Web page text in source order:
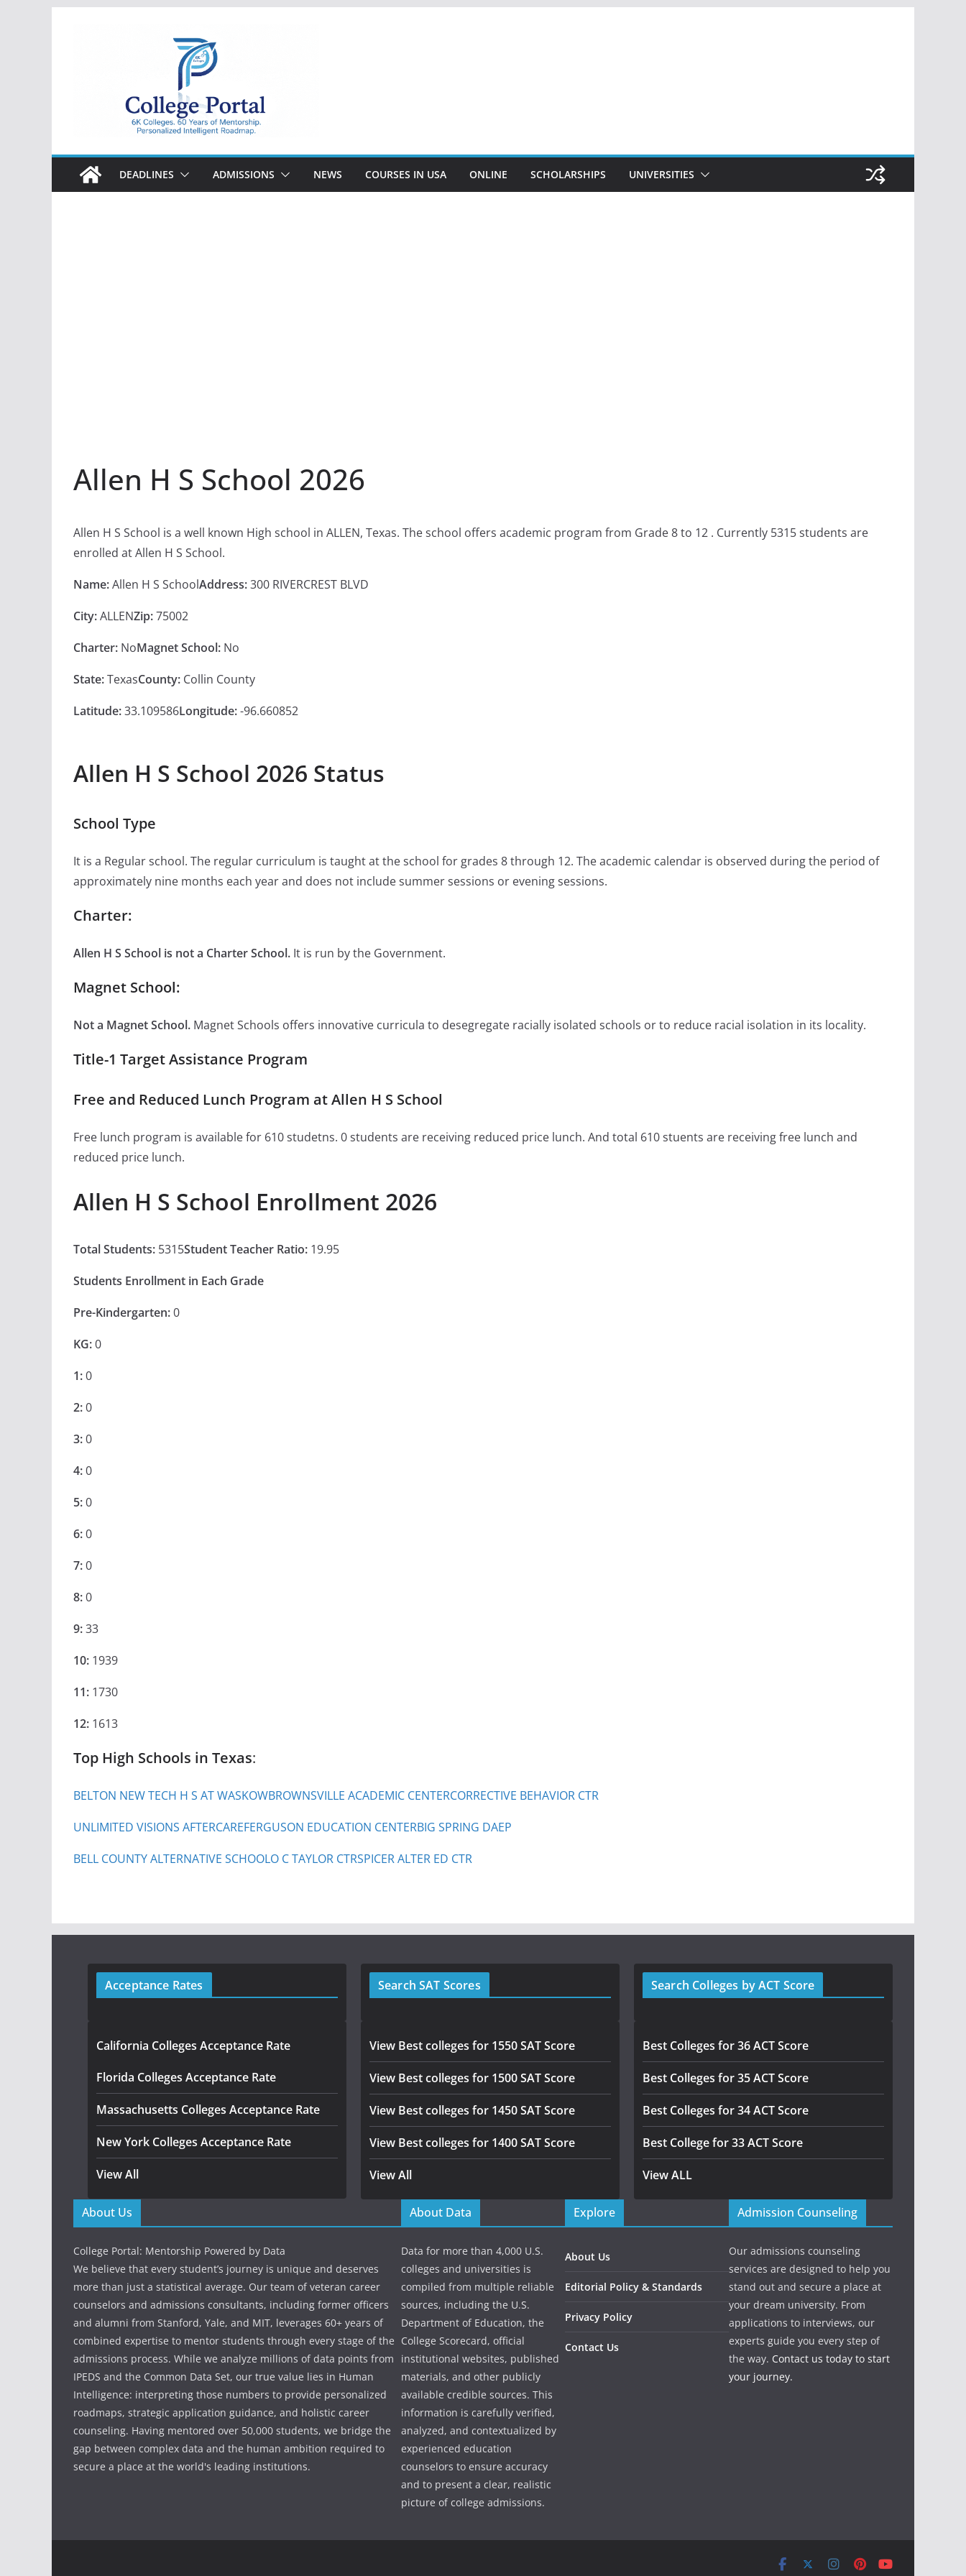
College
Portal
DEADLINES ADMISSIONS NEWS COURSES IN USA ONLINE SCHOLARSHIPS UNIVERSITIES
Allen H S School 2026
Allen H S School is a well known High school in ALLEN, Texas. The school offers academic program from Grade 8 to 12 . Currently 5315 students are
enrolled at Allen H S School.
Name:Allen H S SchoolAddress:300 RIVERCREST BLVD
City:ALLENZip:75002
Charter: NoMagnet School: No
State:TexasCounty: Collin County
Latitude:33.109586Longitude:-96.660852
Allen H S School 2026 Status
School Type
It is a Regular school. The regular curriculum is taught at the school for grades 8 through 12. The academic calendar is observed during the period of
approximately nine months each year and does not include summer sessions or evening sessions.
Charter:
Allen H S School is not a Charter School. It is run by the Government.
Magnet School:
Not a Magnet School. Magnet Schools offers innovative curricula to desegregate racially isolated schools or to reduce racial isolation in its locality.
Title-1 Target Assistance Program
Free and Reduced Lunch Program at Allen H S School
Free lunch program is available for 610 studetns. 0 students are receiving reduced price lunch. And total 610 stuents are receiving free lunch and
reduced price lunch.
Allen H S School Enrollment 2026
Total Students: 5315Student Teacher Ratio: 19.95
Students Enrollment in Each Grade
Pre-Kindergarten:0
KG:0
1:0
2:0
3:0
4:0
5:0
6:0
7:0
8:0
9:33
10: 1939
11: 1730
12: 1613
Top High Schools in Texas:
BELTON NEW TECH H S AT WASKOWBROWNSVILLE ACADEMIC CENTERCORRECTIVE BEHAVIOR CTR
UNLIMITED VISIONS AFTERCAREFERGUSON EDUCATION CENTERBIG SPRING DAEP
BELL COUNTY ALTERNATIVE SCHOOLO C TAYLOR CTRSPICER ALTER ED CTR
Acceptance Rates
California Colleges Acceptance Rate
Florida Colleges Acceptance Rate
Massachusetts Colleges Acceptance Rate
New York Colleges Acceptance Rate
View All
Search SAT Scores
View Best colleges for 1550 SAT Score
View Best colleges for 1500 SAT Score
View Best colleges for 1450 SAT Score
View Best colleges for 1400 SAT Score
View All
Search Colleges by ACT Score
Best Colleges for 36 ACT Score
Best Colleges for 35 ACT Score
Best Colleges for 34 ACT Score
Best College for 33 ACT Score
View ALL
About Us
College Portal: Mentorship Powered by Data
We believe that every student’s journey is unique and deserves
more than just a statistical average. Our team of veteran career
counselors and admissions consultants, including former officers
and alumni from Stanford, Yale, and MIT, leverages 60+ years of
combined expertise to mentor students through every stage of the
admissions process. While we analyze millions of data points from
IPEDS and the Common Data Set, our true value lies in Human
Intelligence: interpreting those numbers to provide personalized
roadmaps, strategic application guidance, and holistic career
counseling. Having mentored over 50,000 students, we bridge the
gap between complex data and the human ambition required to
secure a place at the world's leading institutions.
About Data
Data for more than 4,000 U.S.
colleges and universities is
compiled from multiple reliable
sources, including the U.S.
Department of Education, the
College Scorecard, official
institutional websites, published
materials, and other publicly
available credible sources. This
information is carefully verified,
analyzed, and contextualized by
experienced education
counselors to ensure accuracy
and to present a clear, realistic
picture of college admissions.
Explore
About Us
Editorial Policy & Standards
Privacy Policy
Contact Us
Admission Counseling
Our admissions counseling
services are designed to help you
stand out and secure a place at
your dream university. From
applications to interviews, our
experts guide you every step of
the way. Contact us today to start
your journey.